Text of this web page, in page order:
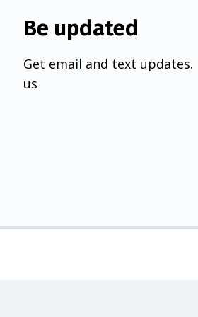
Be updated
Get email and text updates.
us